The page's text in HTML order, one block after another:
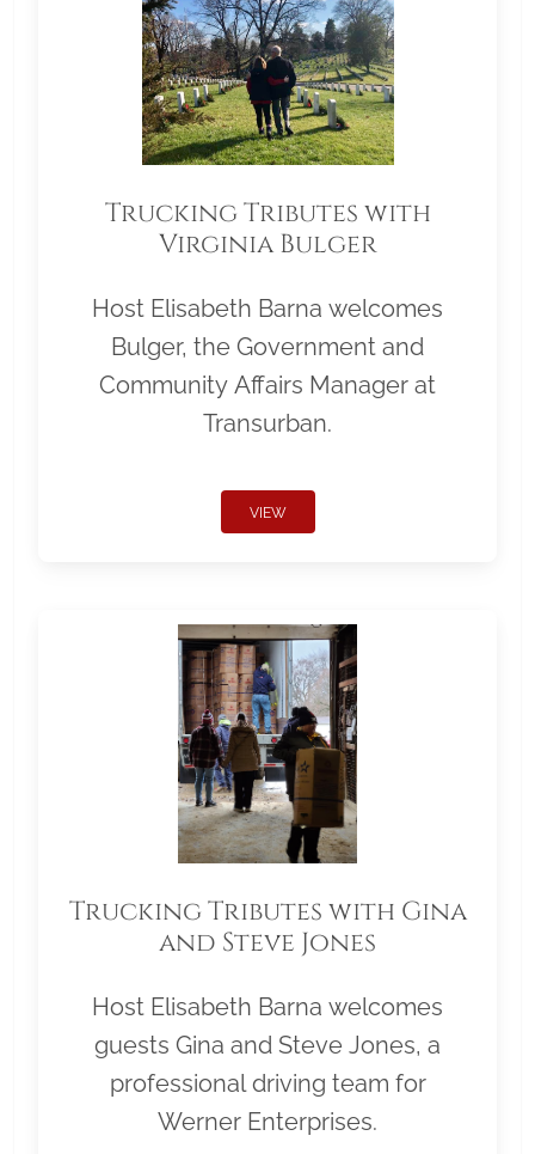
Trucking Tributes with
Virginia Bulger
Host Elisabeth Barna welcomes
Bulger, the Government and
Community Affairs Manager at
Transurban.
VIEW
Trucking Tributes with Gina
and Steve Jones
Host Elisabeth Barna welcomes
guests Gina and Steve Jones, a
professional driving team for
Werner Enterprises.